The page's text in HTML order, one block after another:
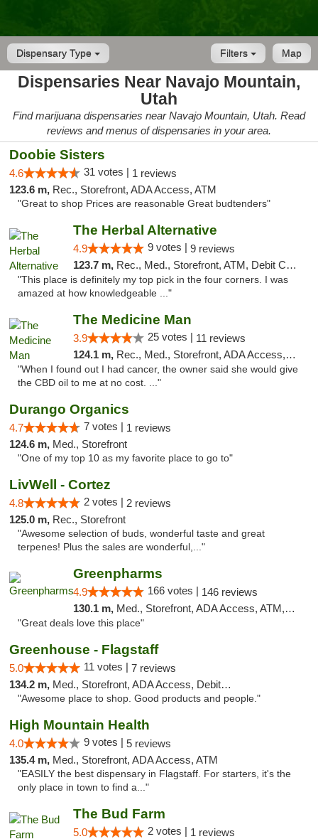
Dispensary Type Map
Filters
Dispensaries Near Navajo Mountain,
Utah
Find marijuana dispensaries near Navajo Mountain, Utah. Read
reviews and menus of dispensaries in your area.
Doobie Sisters
4.6 31 votes | 1 reviews
123.6 m, Rec., Storefront, ADA Access, ATM
"Great to shop Prices are reasonable Great budtenders"
The Herbal Alternative
4.9 9 votes | 9 reviews
123.7 m, Rec., Med., Storefront, ATM, Debit Card
"This place is definitely my top pick in the four corners. I was
amazed at how knowledgeable ..."
The Medicine Man
3.9 25 votes | 11 reviews
124.1 m, Rec., Med., Storefront, ADA Access, ATM
"When I found out I had cancer, the owner said she would give
the CBD oil to me at no cost. ..."
Durango Organics
4.7 7 votes | 1 reviews
124.6 m, Med., Storefront
"One of my top 10 as my favorite place to go to"
LivWell - Cortez
4.8 2 votes | 2 reviews
125.0 m, Rec., Storefront
"Awesome selection of buds, wonderful taste and great
terpenes! Plus the sales are wonderful,..."
Greenpharms
4.9 166 votes | 146 reviews
130.1 m, Med., Storefront, ADA Access, ATM, Debit Card
"Great deals love this place"
Greenhouse - Flagstaff
5.0 11 votes | 7 reviews
134.2 m, Med., Storefront, ADA Access, Debit Card
"Awesome place to shop. Good products and people."
High Mountain Health
4.0 9 votes | 5 reviews
135.4 m, Med., Storefront, ADA Access, ATM
"EASILY the best dispensary in Flagstaff. For starters, it's the
only place in town to find a..."
The Bud Farm
5.0 2 votes | 1 reviews